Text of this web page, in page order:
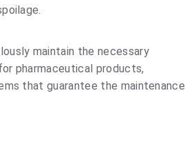
maintain the necessary
pharmaceutical products,
that guarantee the maintenance